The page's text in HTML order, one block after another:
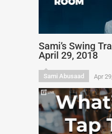
Sami’s Swing
April 29, 2018
Sami Abusaad Apr